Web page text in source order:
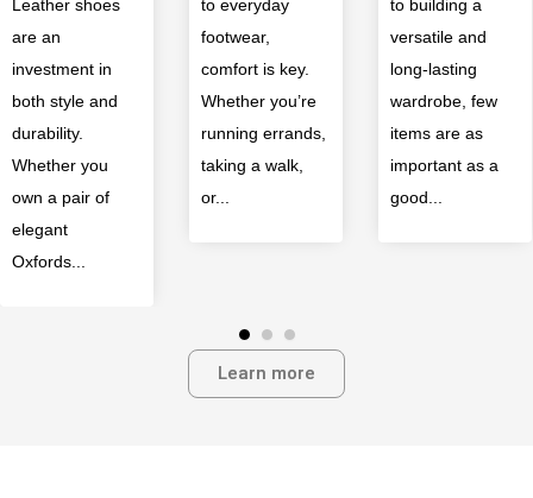
to everyday
footwear,
comfort is key.
Whether you’re
running errands,
taking a walk,
or...
to building a
versatile and
long-lasting
wardrobe, few
items are as
important as a
good...
When it comes
to building a
polished
wardrobe,
nothing elevates
a look quite like
a well-chosen
Learn more